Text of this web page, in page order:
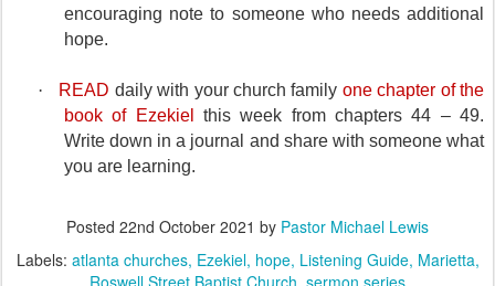
encouraging note to someone who needs additional
hope.
· READ daily with your church family one chapter of the
book of Ezekiel this week from chapters 44 – 49.
Write down in a journal and share with someone what
you are learning.
Posted 22nd October 2021 by Pastor Michael Lewis
Labels: atlanta churches Ezekiel hope Listening Guide Marietta